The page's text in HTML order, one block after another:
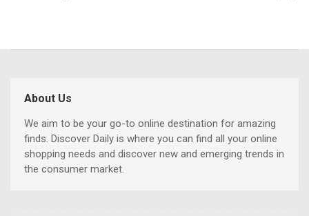
About Us
We aim to be your go-to online destination for amazing
finds. Discover Daily is where you can find all your online
shopping needs and discover new and emerging trends in
the consumer market.